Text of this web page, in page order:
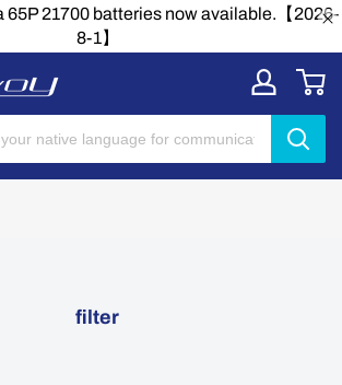
65P 21700 batteries now available.【2026-
8-1】
filter